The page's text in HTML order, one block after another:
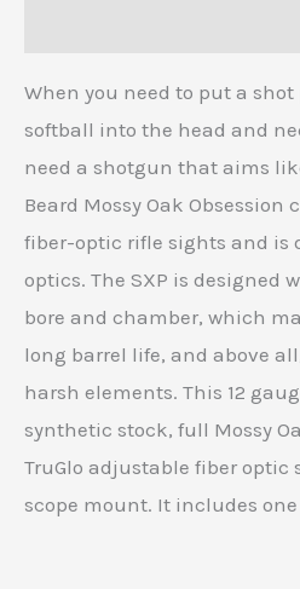
When you need to put a
softball into the head and
need a shotgun that aims
Beard Mossy Oak
fiber-optic rifle sights and is
optics. The SXP is designed
bore and chamber, which
long barrel life, and above
harsh elements. This 12
synthetic stock, full Mossy
TruGlo adjustable fiber
scope mount. It includes one